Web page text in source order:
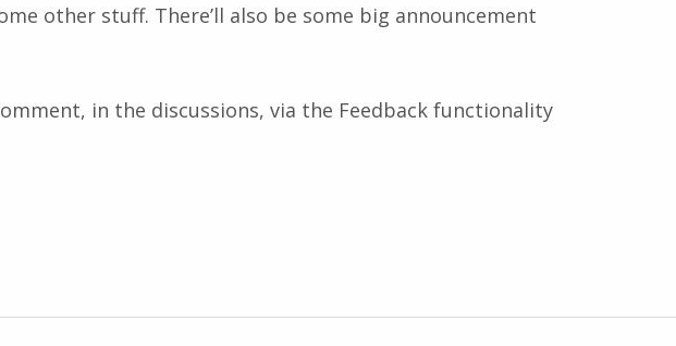
other stuff. There’ll also be some big announcement
in the discussions, via the Feedback functionality